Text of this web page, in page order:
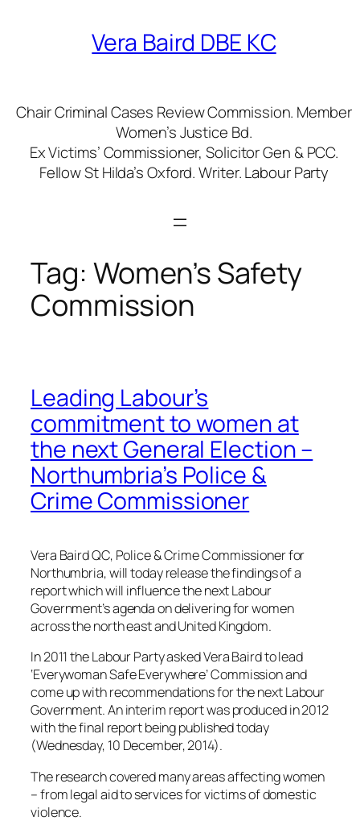
Vera Baird DBE KC
Chair Criminal Cases Review Commission. Member
Women’s Justice Bd.
Ex Victims’ Commissioner, Solicitor Gen & PCC.
Fellow St Hilda’s Oxford. Writer. Labour Party
Tag: Women’s Safety
Commission
Leading Labour’s
commitment to women at
the next General Election –
Northumbria’s Police &
Crime Commissioner
Vera Baird QC, Police & Crime Commissioner for
Northumbria, will today release the findings of a
report which will influence the next Labour
Government’s agenda on delivering for women
across the north east and United Kingdom.
In 2011 the Labour Party asked Vera Baird to lead
‘Everywoman Safe Everywhere’ Commission and
come up with recommendations for the next Labour
Government. An interim report was produced in 2012
with the final report being published today
(Wednesday, 10 December, 2014).
The research covered many areas affecting women
– from legal aid to services for victims of domestic
violence.